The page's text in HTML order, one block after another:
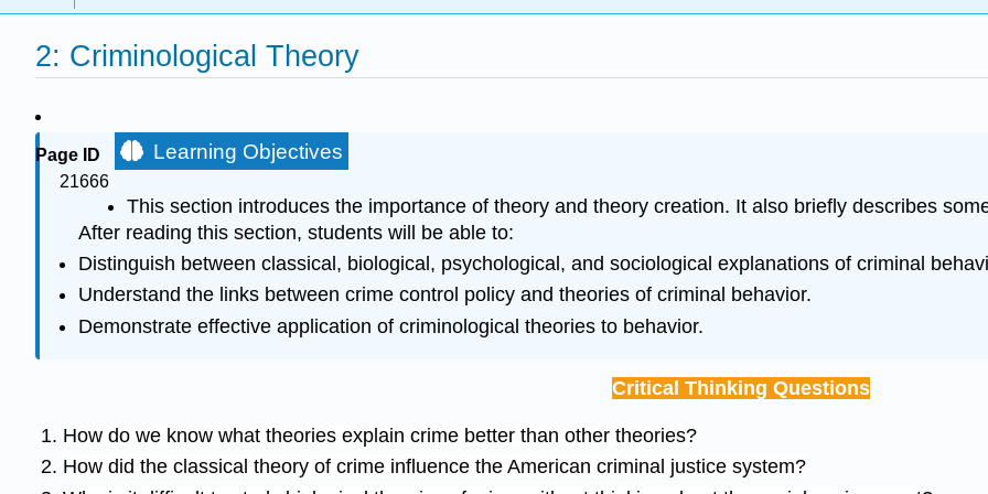
2: Criminological Theory
Page ID
21666
Learning Objectives
This section introduces the importance of theory and theory creation. It also briefly describes
After reading this section, students will be able to:
Distinguish between classical, biological, psychological, and sociological explanations of criminal
Understand the links between crime control policy and theories of criminal behavior.
Demonstrate effective application of criminological theories to behavior.
Critical Thinking Questions
How do we know what theories explain crime better than other theories?
How did the classical theory of crime influence the American criminal justice system?